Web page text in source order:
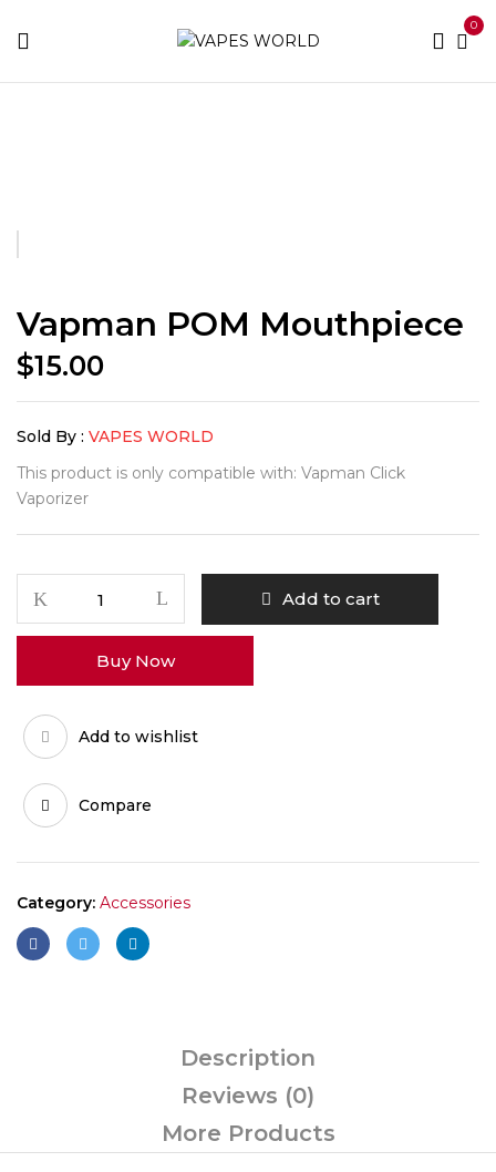
0
Vapman POM Mouthpiece
$15.00
Sold By : VAPES WORLD
This product is only compatible with: Vapman Click
Vaporizer
POM
Mouthpiece
Add to cart
Buy Now
Add to wishlist
Compare
Category: Accessories
Description
Reviews (0)
More Products